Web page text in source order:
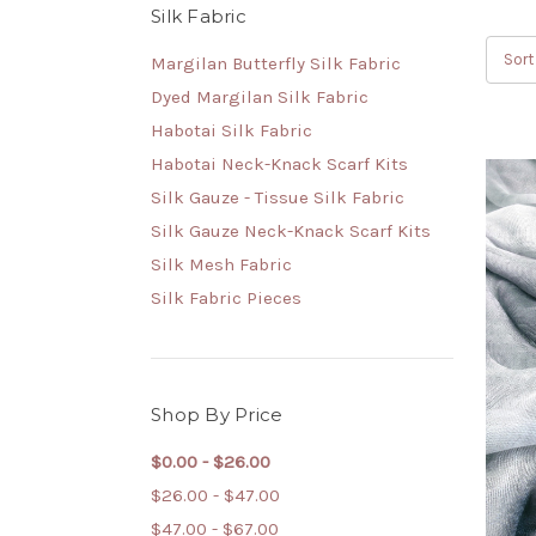
Silk Fabric
Margilan Butterfly Silk Fabric
Dyed Margilan Silk Fabric
Habotai Silk Fabric
Habotai Neck-Knack Scarf Kits
Silk Gauze - Tissue Silk Fabric
Silk Gauze Neck-Knack Scarf Kits
Silk Mesh Fabric
Silk Fabric Pieces
Shop By Price
$0.00 - $26.00
$26.00 - $47.00
$47.00 - $67.00
Sort